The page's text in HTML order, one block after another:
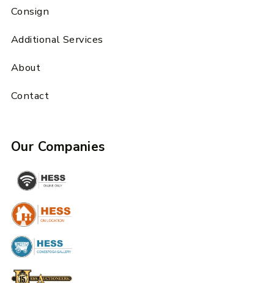
Consign
Additional Services
About
Contact
Our Companies